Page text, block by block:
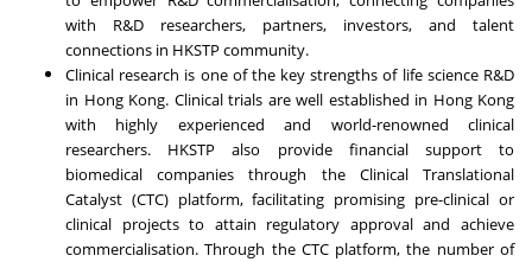
with R&D researchers, partners, investors, and talent
connections in HKSTP community.
Clinical research is one of the key strengths of life science R&D
in Hong Kong. Clinical trials are well established in Hong Kong
with highly experienced and world-renowned clinical
researchers. HKSTP also provide financial support to
biomedical companies through the Clinical Translational
Catalyst (CTC) platform, facilitating promising pre-clinical or
clinical projects to attain regulatory approval and achieve
commercialisation. Through the CTC platform, the number of